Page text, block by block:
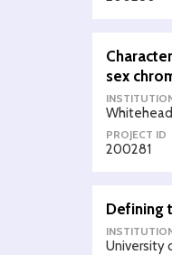
sex
PROJECT ID
200281
Defining
University